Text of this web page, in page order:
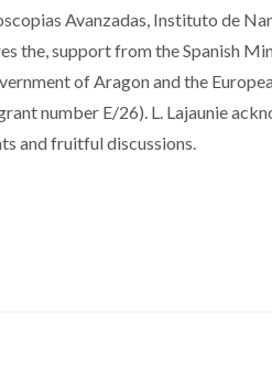
Avanzadas, Instituto de
the, support from the Spanish
of Aragon and the
number E/26). L. Lajaunie
and fruitful discussions.